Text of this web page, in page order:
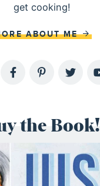
get cooking!
ABOUT ME
the Book!